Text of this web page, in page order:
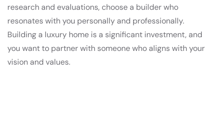
research and evaluations, choose a builder who
resonates with you personally and professionally.
Building a luxury home is a significant investment, and
you want to partner with someone who aligns with your
vision and values.